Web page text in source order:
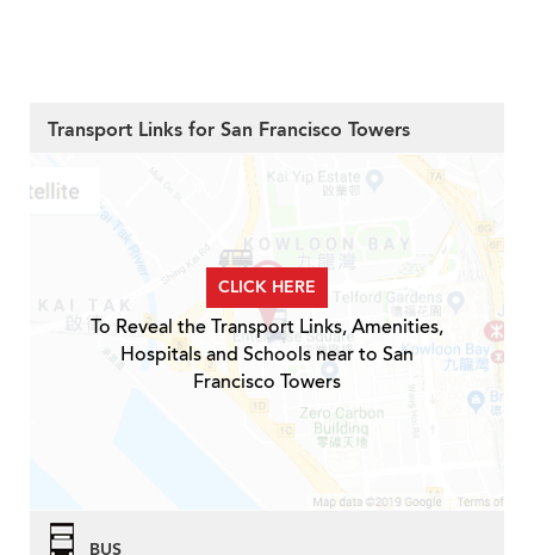
Transport Links for San Francisco Towers
CLICK HERE
To Reveal the Transport Links, Amenities,
Hospitals and Schools near to San
Francisco Towers
BUS